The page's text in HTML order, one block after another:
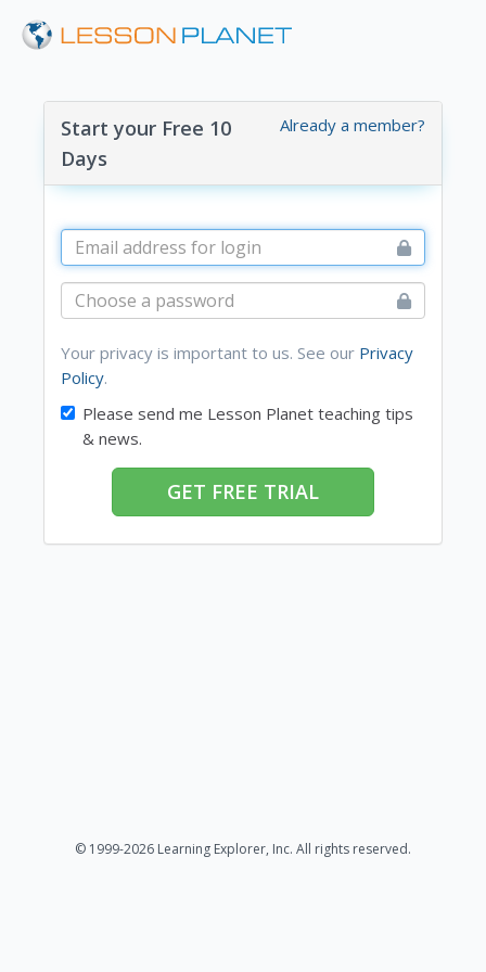
Already a member?
Start your Free 10
Days
Your privacy is important to us. See our Privacy
Policy.
Please send me Lesson Planet teaching tips
& news.
GET FREE TRIAL
© 1999-2026 Learning Explorer, Inc. All rights reserved.